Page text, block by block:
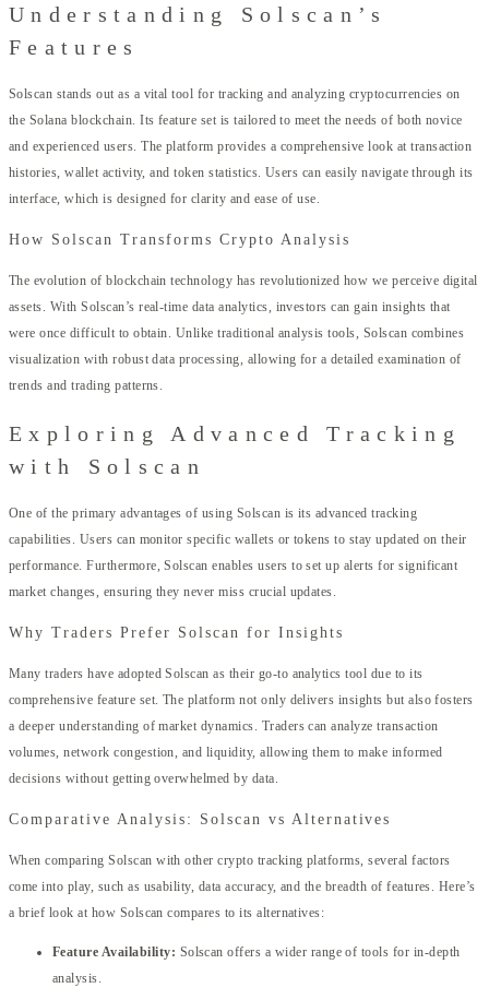
Understanding Solscan’s
Features
Solscan stands out as a vital tool for tracking and analyzing cryptocurrencies on
the Solana blockchain. Its feature set is tailored to meet the needs of both novice
and experienced users. The platform provides a comprehensive look at transaction
histories, wallet activity, and token statistics. Users can easily navigate through its
interface, which is designed for clarity and ease of use.
How Solscan Transforms Crypto Analysis
The evolution of blockchain technology has revolutionized how we perceive digital
assets. With Solscan’s real-time data analytics, investors can gain insights that
were once difficult to obtain. Unlike traditional analysis tools, Solscan combines
visualization with robust data processing, allowing for a detailed examination of
trends and trading patterns.
Exploring Advanced Tracking
with Solscan
One of the primary advantages of using Solscan is its advanced tracking
capabilities. Users can monitor specific wallets or tokens to stay updated on their
performance. Furthermore, Solscan enables users to set up alerts for significant
market changes, ensuring they never miss crucial updates.
Why Traders Prefer Solscan for Insights
Many traders have adopted Solscan as their go-to analytics tool due to its
comprehensive feature set. The platform not only delivers insights but also fosters
a deeper understanding of market dynamics. Traders can analyze transaction
volumes, network congestion, and liquidity, allowing them to make informed
decisions without getting overwhelmed by data.
Comparative Analysis: Solscan vs Alternatives
When comparing Solscan with other crypto tracking platforms, several factors
come into play, such as usability, data accuracy, and the breadth of features. Here’s
a brief look at how Solscan compares to its alternatives:
Feature Availability: Solscan offers a wider range of tools for in-depth
analysis.